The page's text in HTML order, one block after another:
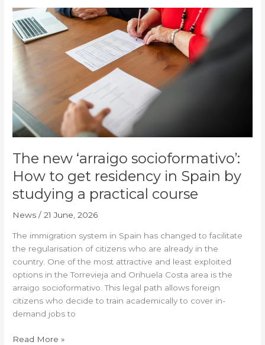
The new ‘arraigo socioformativo’:
How to get residency in Spain by
studying a practical course
News /21 June, 2026
The immigration system in Spain has changed to facilitate
the regularisation of citizens who are already in the
country. One of the most attractive and least exploited
options in the Torrevieja and Orihuela Costa area is the
arraigo socioformativo. This legal path allows foreign
citizens who decide to train academically to cover in-
demand jobs to
The
new
‘arraigo
socioformativo’:
How
residency
in
Spain
studying
a
practical
course
Read More »